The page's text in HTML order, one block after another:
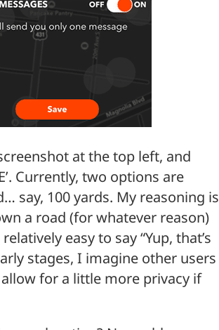
at the top left, and
Currently, two options are
say, 100 yards. My reasoning is
a road (for whatever reason)
easy to say “Yup, that’s
stages, I imagine other users
for a little more privacy if